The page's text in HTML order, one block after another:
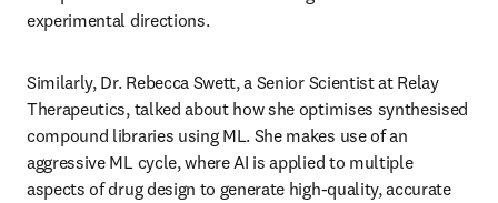
experimental directions.
Similarly, Dr. Rebecca Swett, a Senior Scientist at Relay
Therapeutics, talked about how she optimises synthesised
compound libraries using ML. She makes use of an
aggressive ML cycle, where AI is applied to multiple
aspects of drug design to generate high-quality, accurate